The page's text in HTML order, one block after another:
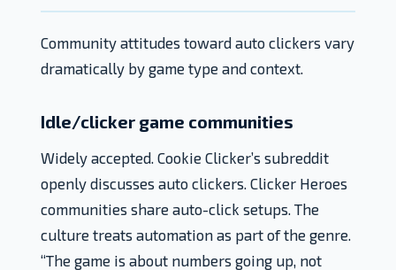
Community attitudes toward auto clickers vary
dramatically by game type and context.
Idle/clicker game communities
Widely accepted. Cookie Clicker’s subreddit
openly discusses auto clickers. Clicker Heroes
communities share auto-click setups. The
culture treats automation as part of the genre.
“The game is about numbers going up, not